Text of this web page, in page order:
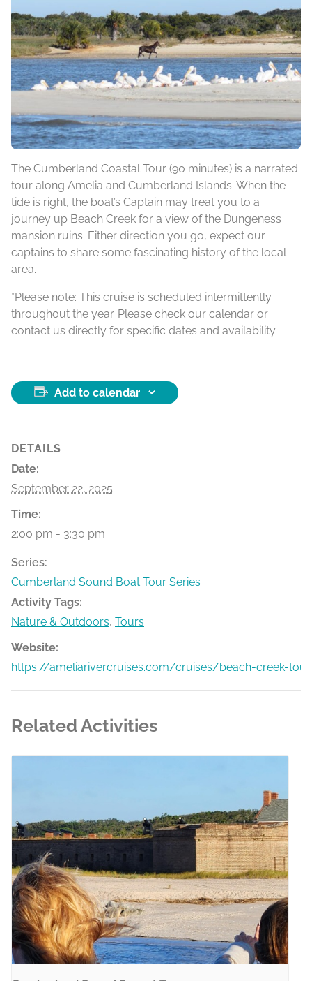
The Cumberland Coastal Tour (90 minutes) is a narrated
tour along Amelia and Cumberland Islands. When the
tide is right, the boat’s Captain may treat you to a
journey up Beach Creek for a view of the Dungeness
mansion ruins. Either direction you go, expect our
captains to share some fascinating history of the local
area.
*Please note: This cruise is scheduled intermittently
throughout the year. Please check our calendar or
contact us directly for specific dates and availability.
Add to calendar
DETAILS
Date:
September 22, 2025
Time:
2:00 pm - 3:30 pm
Series:
Cumberland Sound Boat Tour Series
Activity Tags:
Nature & Outdoors, Tours
Website:
https://ameliarivercruises.com/cruises/beach-creek-
Related Activities